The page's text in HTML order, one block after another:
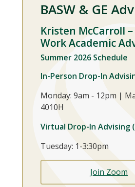
BASW & GE
Kristen McCarroll
Work Academic
Summer 2026 Schedule
In-Person Drop-In
Monday: 9am - 12pm |
4010H
Virtual Drop-In Advising
Tuesday: 1-3:30pm
Join Zoom